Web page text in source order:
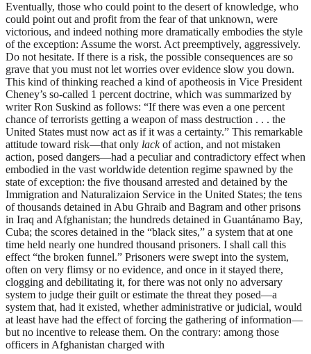
Eventually, those who could point to the desert of knowledge, who
could point out and profit from the fear of that unknown, were
victorious, and indeed nothing more dramatically embodies the style
of the exception: Assume the worst. Act preemptively, aggressively.
Do not hesitate. If there is a risk, the possible consequences are so
grave that you must not let worries over evidence slow you down.
This kind of thinking reached a kind of apotheosis in Vice President
Cheney’s so-called 1 percent doctrine, which was summarized by
writer Ron Suskind as follows: “If there was even a one percent
chance of terrorists getting a weapon of mass destruction . . . the
United States must now act as if it was a certainty.” This remarkable
attitude toward risk—that only lackof action, and not mistaken
action, posed dangers—had a peculiar and contradictory effect when
embodied in the vast worldwide detention regime spawned by the
state of exception: the five thousand arrested and detained by the
Immigration and Naturalizaion Service in the United States; the tens
of thousands detained in Abu Ghraib and Bagram and other prisons
in Iraq and Afghanistan; the hundreds detained in Guantánamo Bay,
Cuba; the scores detained in the “black sites,” a system that at one
time held nearly one hundred thousand prisoners. I shall call this
effect “the broken funnel.” Prisoners were swept into the system,
often on very flimsy or no evidence, and once in it stayed there,
clogging and debilitating it, for there was not only no adversary
system to judge their guilt or estimate the threat they posed—a
system that, had it existed, whether administrative or judicial, would
at least have had the effect of forcing the gathering of information—
but no incentive to release them. On the contrary: among those
officers in Afghanistan charged with